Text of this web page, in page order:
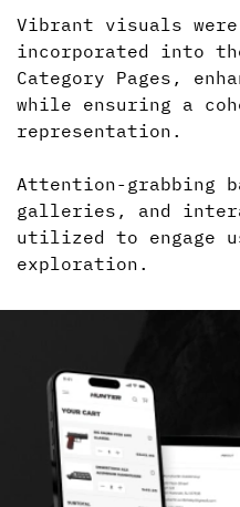
Vibrant visuals
incorporated into
Category Pages,
while ensuring a
representation.
Attention-grabbing
galleries, and
utilized to engage
exploration.